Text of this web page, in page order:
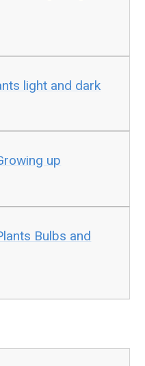
light and dark
up
Bulbs and